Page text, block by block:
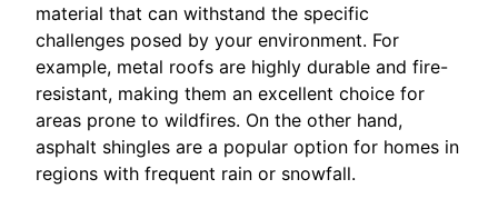
material that can withstand the specific
challenges posed by your environment. For
example, metal roofs are highly durable and fire-
resistant, making them an excellent choice for
areas prone to wildfires. On the other hand,
asphalt shingles are a popular option for homes in
regions with frequent rain or snowfall.